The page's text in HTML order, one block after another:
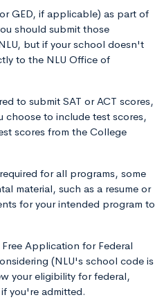
GED, if applicable) as part of
should submit those
but if your school doesn't
to the NLU Office of
to submit SAT or ACT scores,
choose to include test scores,
scores from the College
for all programs, some
material, such as a resume or
for your intended program to
Application for Federal
(NLU's school code is
your eligibility for federal,
you're admitted.